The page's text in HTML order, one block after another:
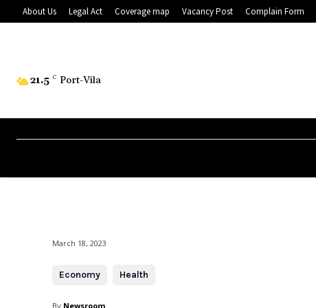
About Us Legal Act Coverage map Vacancy Post Complain Form
21.5 C Port-Vila
March 18, 2023
Economy Health
By Newsroom